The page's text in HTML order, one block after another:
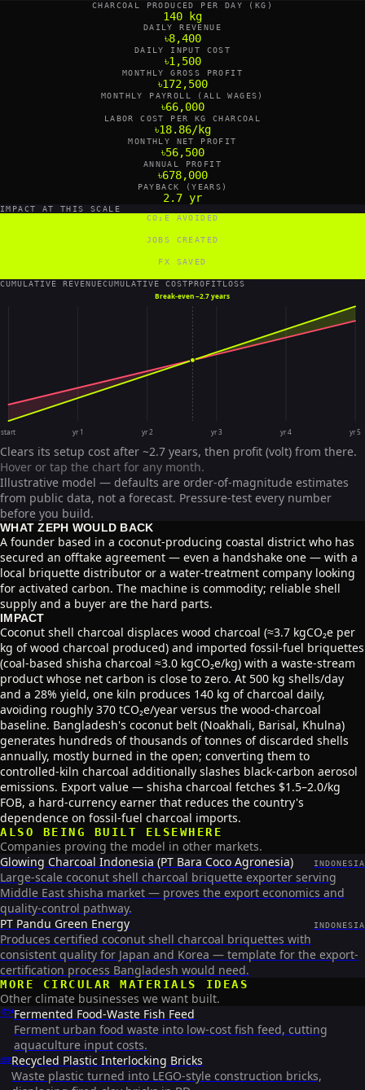
CHARCOAL PRODUCED PER DAY (KG)
140 kg
DAILY REVENUE
৳8,400
DAILY INPUT COST
৳1,500
MONTHLY GROSS PROFIT
৳172,500
MONTHLY PAYROLL (ALL WAGES)
৳66,000
LABOR COST PER KG CHARCOAL
৳18.86/kg
MONTHLY NET PROFIT
৳56,500
ANNUAL PROFIT
৳678,000
PAYBACK (YEARS)
2.7 yr
IMPACT AT THIS SCALE
CO₂E AVOIDED
JOBS CREATED
FX SAVED
CUMULATIVE REVENUECUMULATIVE COSTPROFITLOSS
start yr 1 yr 2 yr 3 yr 4 yr 5
Break-even ~2.7 years
Clears its setup cost after ~2.7 years, then profit (volt) from there.
Hover or tap the chart for any month.
Illustrative model — defaults are order-of-magnitude estimates
from public data, not a forecast. Pressure-test every number
before you build.
WHAT ZEPH WOULD BACK
A founder based in a coconut-producing coastal district who has
secured an offtake agreement — even a handshake one — with a
local briquette distributor or a water-treatment company looking
for activated carbon. The machine is commodity; reliable shell
supply and a buyer are the hard parts.
IMPACT
Coconut shell charcoal displaces wood charcoal (≈3.7 kgCO₂e per
kg of wood charcoal produced) and imported fossil-fuel briquettes
(coal-based shisha charcoal ≈3.0 kgCO₂e/kg) with a waste-stream
product whose net carbon is close to zero. At 500 kg shells/day
and a 28% yield, one kiln produces 140 kg of charcoal daily,
avoiding roughly 370 tCO₂e/year versus the wood-charcoal
baseline. Bangladesh's coconut belt (Noakhali, Barisal, Khulna)
generates hundreds of thousands of tonnes of discarded shells
annually, mostly burned in the open; converting them to
controlled-kiln charcoal additionally slashes black-carbon aerosol
emissions. Export value — shisha charcoal fetches $1.5–2.0/kg
FOB, a hard-currency earner that reduces the country's
dependence on fossil-fuel charcoal imports.
ALSO BEING BUILT ELSEWHERE
Companies proving the model in other markets.
Glowing Charcoal Indonesia (PT Bara Coco Agronesia)
INDONESIA
Large-scale coconut shell charcoal briquette exporter serving
Middle East shisha market — proves the export economics and
quality-control pathway.
PT Pandu Green Energy
INDONESIA
Produces certified coconut shell charcoal briquettes with
consistent quality for Japan and Korea — template for the export-
certification process Bangladesh would need.
MORE CIRCULAR MATERIALS IDEAS
Other climate businesses we want built.
🐟Fermented Food-Waste Fish Feed
Ferment urban food waste into low-cost fish feed, cutting
aquaculture input costs.
🧱Recycled Plastic Interlocking Bricks
Waste plastic turned into LEGO-style construction bricks,